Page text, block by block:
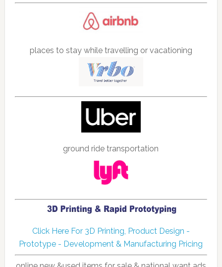
places to stay while travelling or vacationing
ground ride transportation
Click Here For 3D Printing, Product Design -
Prototype - Development & Manufacturing Pricing